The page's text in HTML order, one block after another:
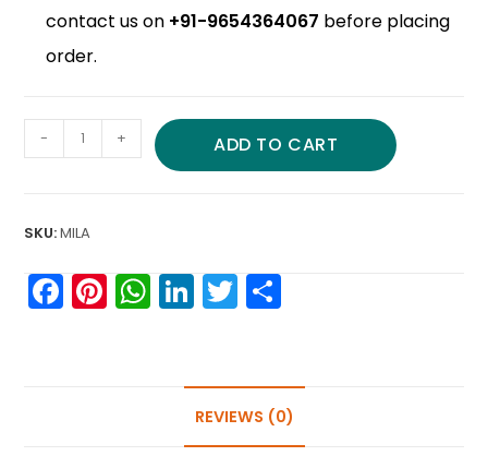
contact us on +91-9654364067 before placing
order.
- + ADD TO CART
SKU:MILA
F
a
Pi
nt
W
h
Li
n
e
dI
T
w
er e
REVIEWS (0)